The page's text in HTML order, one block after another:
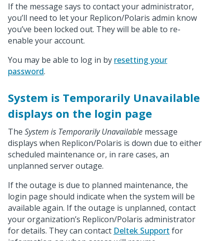
If the message says to contact your administrator,
you’ll need to let your Replicon/Polaris admin know
you’ve been locked out. They will be able to re-
enable your account.
You may be able to log in by resetting your
password.
System is Temporarily Unavailable
displays on the login page
The System is Temporarily Unavailable message
displays when Replicon/Polaris is down due to either
scheduled maintenance or, in rare cases, an
unplanned server outage.
If the outage is due to planned maintenance, the
login page should indicate when the system will be
available again. If the outage is unplanned, contact
your organization’s Replicon/Polaris administrator
for details. They can contact Deltek Support for